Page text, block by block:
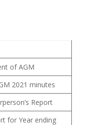
of AGM
2021 minutes
Report
for Year ending